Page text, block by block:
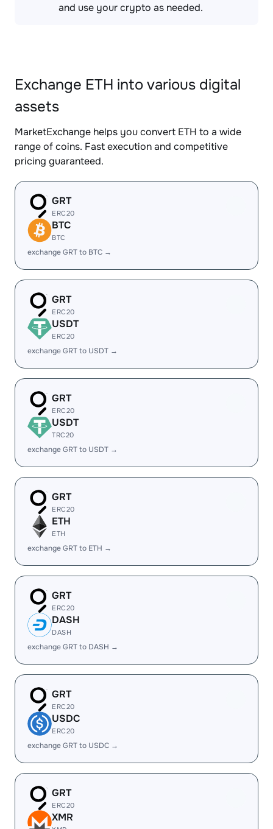
and use your crypto as needed.
Exchange ETH into various digital
assets
MarketExchange helps you convert ETH to a wide
range of coins. Fast execution and competitive
pricing guaranteed.
GRT
ERC20
BTC
BTC
exchange GRT to BTC →
GRT
ERC20
USDT
ERC20
exchange GRT to USDT →
GRT
ERC20
USDT
TRC20
exchange GRT to USDT →
GRT
ERC20
ETH
ETH
exchange GRT to ETH →
GRT
ERC20
DASH
DASH
exchange GRT to DASH →
GRT
ERC20
USDC
ERC20
exchange GRT to USDC →
GRT
ERC20
XMR